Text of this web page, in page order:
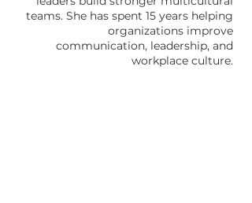
teams. She has spent 15 years helping
organizations improve
communication, leadership, and
workplace culture.